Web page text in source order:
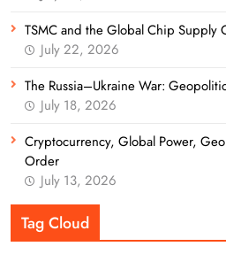
TSMC and the Global Chip Supply
July 22, 2026
The Russia–Ukraine War:
July 18, 2026
Cryptocurrency, Global Power,
Order
July 13, 2026
Tag Cloud